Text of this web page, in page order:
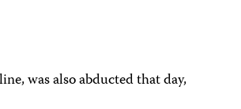
was also abducted that day,